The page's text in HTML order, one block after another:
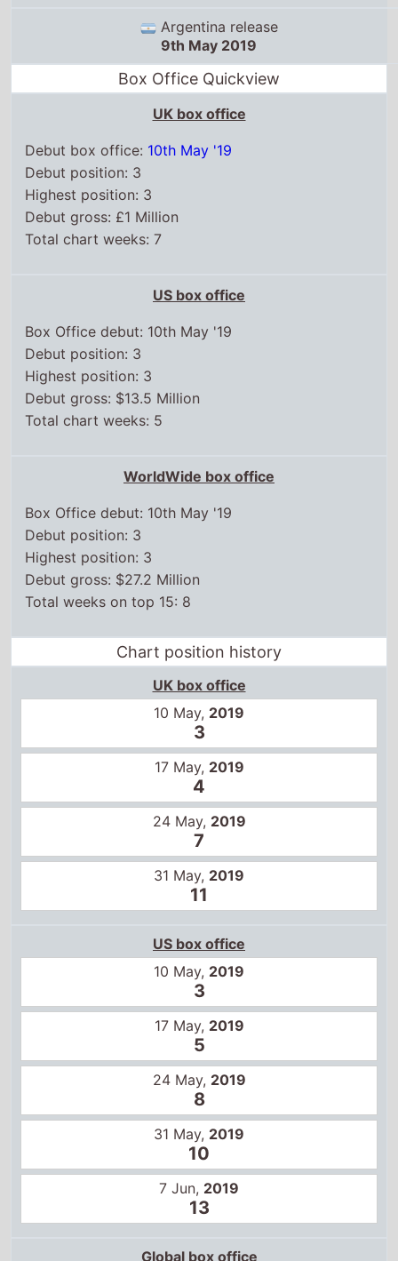
Argentina release
9th May 2019
Box Office Quickview
UK box office
Debut box office: 10th May '19
Debut position: 3
Highest position: 3
Debut gross: £1 Million
Total chart weeks: 7
US box office
Box Office debut: 10th May '19
Debut position: 3
Highest position: 3
Debut gross: $13.5 Million
Total chart weeks: 5
WorldWide box office
Box Office debut: 10th May '19
Debut position: 3
Highest position: 3
Debut gross: $27.2 Million
Total weeks on top 15: 8
Chart position history
UK box office
10 May, 2019
3
17 May, 2019
4
24 May, 2019
7
31 May, 2019
11
US box office
10 May, 2019
3
17 May, 2019
5
24 May, 2019
8
31 May, 2019
10
7 Jun, 2019
13
Global box office